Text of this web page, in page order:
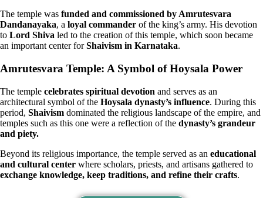
The temple was funded and commissioned by Amrutesvara
Dandanayaka, a loyal commander of the king’s army. His devotion
to Lord Shiva led to the creation of this temple, which soon became
an important center forShaivism in Karnataka.
Amrutesvara Temple: A Symbol of Hoysala Power
The temple celebrates spiritual devotion and serves as an
architectural symbol of the Hoysala dynasty’s influence. During this
period, Shaivism dominated the religious landscape of the empire, and
temples such as this one were a reflection of the dynasty’s grandeur
and piety.
Beyond its religious importance, the temple served as an educational
and cultural center where scholars, priests, and artisans gathered to
exchange knowledge, keep traditions, and refine their crafts.